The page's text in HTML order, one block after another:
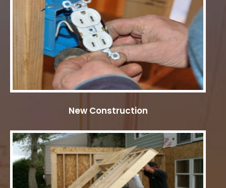
New Construction